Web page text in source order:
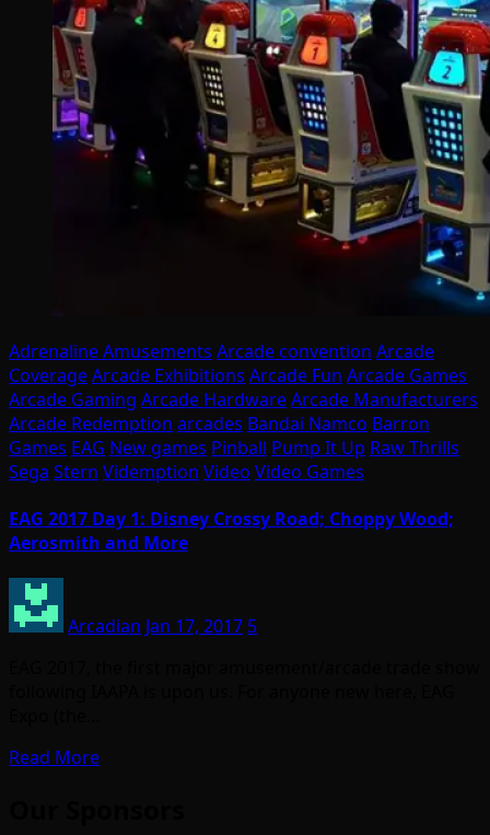
Adrenaline Amusements Arcade convention Arcade
CoverageArcade Exhibitions Arcade Fun Arcade Games
Arcade Gaming Arcade HardwareArcade Manufacturers
Arcade Redemption arcades Bandai Namco Barron
Games EAG New games Pinball Pump It Up Raw Thrills
Sega Stern Videmption Video Video Games
EAG 2017 Day 1: Disney Crossy Road; Choppy Wood;
Aerosmith and More
Arcadian Jan 17, 2017 5
Read More